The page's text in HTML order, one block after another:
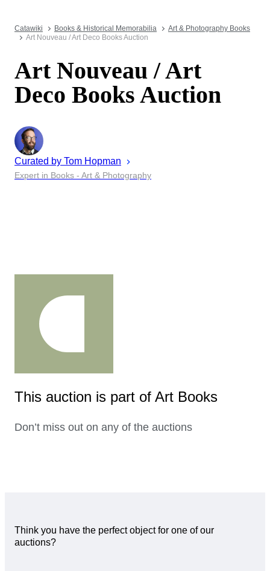
Catawiki Books & Historical Memorabilia
Art & Photography Books
Art Nouveau / Art Deco Books Auction
Art Nouveau / Art
Deco Books Auction
Curated by Tom Hopman
Expert in Books - Art & Photography
This auction is part of Art Books
Don’t miss out on any of the auctions
Think you have the perfect object for one of our
auctions?